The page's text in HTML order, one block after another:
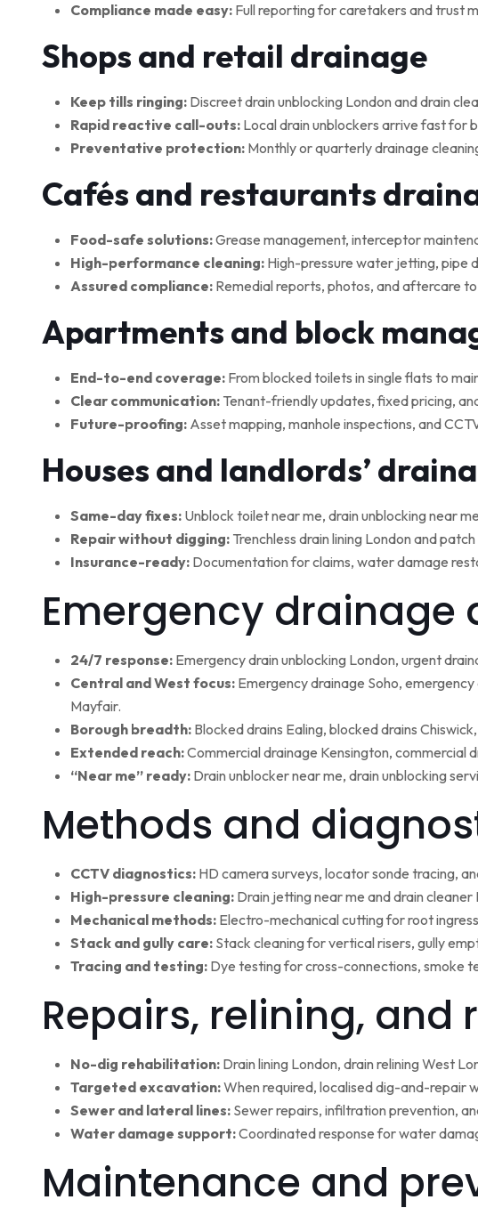
Compliance made easy: Full reporting for caretakers and trust
Shops and retail drainage
Keep tills ringing: Discreet drain unblocking London and drain
Rapid reactive call-outs: Local drain unblockers arrive fast for
Preventative protection: Monthly or quarterly drainage
Cafés and restaurants
Food-safe solutions:Grease management, interceptor
High-performance cleaning: High-pressure water jetting, pipe
Assured compliance: Remedial reports, photos, and aftercare
Apartments and block
End-to-end coverage: From blocked toilets in single flats to
Clear communication: Tenant-friendly updates, fixed pricing,
Future-proofing: Asset mapping, manhole inspections, and
Houses and landlords’
Same-day fixes: Unblock toilet near me, drain unblocking near
Repair without digging: Trenchless drain lining London and
Insurance-ready: Documentation for claims, water damage
Emergency drainage
24/7 response: Emergency drain unblocking London, urgent
Central and West focus: Emergency drainage Soho,
Mayfair.
Borough breadth: Blocked drains Ealing, blocked drains
Extended reach:Commercial drainage Kensington, commercial
“Near me” ready: Drain unblocker near me, drain unblocking
Methods and
CCTV diagnostics: HD camera surveys, locator sonde tracing,
High-pressure cleaning: Drain jetting near me and drain
Mechanical methods: Electro-mechanical cutting for root
Stack and gully care: Stack cleaning for vertical risers, gully
Tracing and testing: Dye testing for cross-connections, smoke
Repairs, relining, and
No-dig rehabilitation: Drain lining London, drain relining West
Targeted excavation:When required, localised dig-and-repair
Sewer and lateral lines: Sewer repairs, infiltration prevention,
Water damage support:Coordinated response for water
Maintenance and